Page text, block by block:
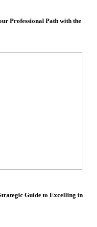
Professional Path with the
Guide to Excelling in